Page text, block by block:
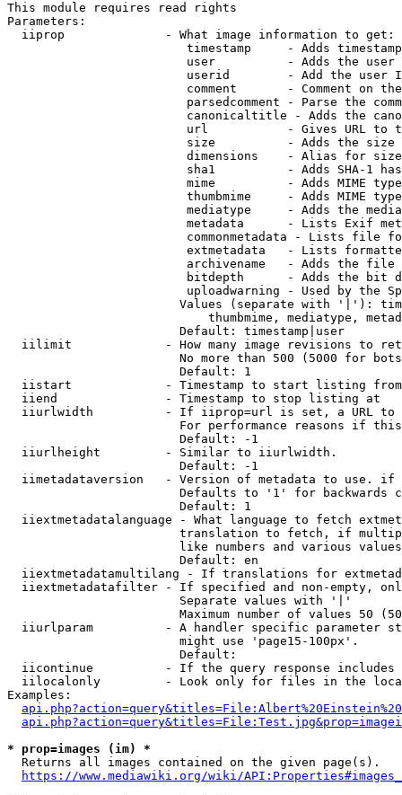
This module requires read rights
Parameters:
  iiprop              - What image information to get:
timestamp     - Adds
user          - Adds the
userid        - Add the user
comment       - Comment on
parsedcomment - Parse the
canonicaltitle - Adds the
url           - Gives URL to
size          - Adds the
                         dimensions    - Alias for size
sha1          - Adds SHA-1
mime          - Adds MIME
thumbmime     - Adds MIME
mediatype     - Adds the
metadata      - Lists Exif
commonmetadata - Lists file
extmetadata   - Lists
archivename   - Adds the
bitdepth      - Adds the bit
uploadwarning - Used by the
Values (separate with '|'):
thumbmime, mediatype,
                        Default: timestamp|user
iilimit             - How many image revisions to
No more than 500 (5000 for
                        Default: 1
  iistart             - Timestamp to start listing from
  iiend               - Timestamp to stop listing at
iiurlwidth          - If iiprop=url is set, a URL
For performance reasons if
                        Default: -1
  iiurlheight         - Similar to iiurlwidth.
                        Default: -1
iimetadataversion   - Version of metadata to use.
Defaults to '1' for backwards
                        Default: 1
iiextmetadatalanguage - What language to fetch
translation to fetch, if
like numbers and various
                        Default: en
iiextmetadatamultilang - If translations for
iiextmetadatafilter - If specified and non-empty,
                        Separate values with '|'
Maximum number of values 50
iiurlparam          - A handler specific parameter
                        might use 'page15-100px'.
                        Default:
iicontinue          - If the query response
iilocalonly         - Look only for files in the
Examples:
* prop=images (im) *
  Returns all images contained on the given page(s).
https://www.mediawiki.org/wiki/